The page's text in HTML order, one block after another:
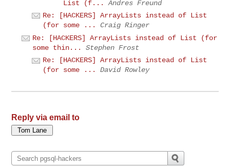
List (f...
Andres Freund
Re: [HACKERS] ArrayLists instead of List
(for some ...
Craig Ringer
Re: [HACKERS] ArrayLists instead of List (for
some thin...
Stephen Frost
Re: [HACKERS] ArrayLists instead of List
(for some ...
David Rowley
Reply via email to